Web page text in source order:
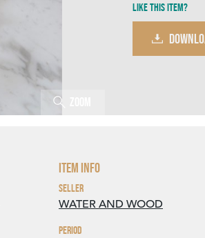
Like this item?
Item Info
Seller
WATER AND WOOD
Period